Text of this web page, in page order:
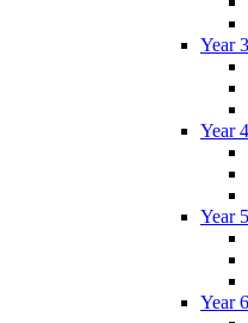
Year 3
Year 4
Year 5
Year 6